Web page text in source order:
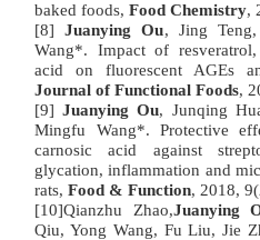
baked foods,Food Chemistry,
[8] Juanying Ou, Jing
Wang*. Impact of
acid on fluorescent AGEs
Journal of Functional Foods,
[9] Juanying Ou, Junqing
Mingfu Wang*. Protective
carnosic acid against
glycation, inflammation and
rats,Food & Function, 2018,
[10]Qianzhu Zhao,Juanying
Qiu, Yong Wang, Fu Liu, Jie